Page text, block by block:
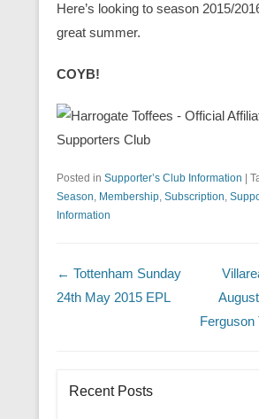
Here’s looking to season 2015/
great summer.
COYB!
Posted in Supporter’s Club Information
Season, Membership, Subscription,
Information
Post navigation
← Tottenham Sunday
24th May 2015 EPL
Ferguson
Recent Posts